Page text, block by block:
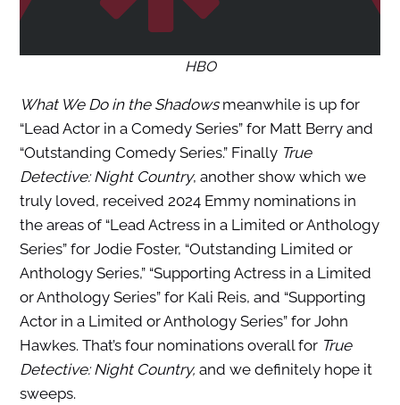
HBO
What We Do in the Shadowsmeanwhile is up for
“Lead Actor in a Comedy Series” for Matt Berry and
“Outstanding Comedy Series.” Finally True
Detective: Night Country, another show which we
truly loved, received 2024 Emmy nominations in
the areas of “Lead Actress in a Limited or Anthology
Series” for Jodie Foster, “Outstanding Limited or
Anthology Series,” “Supporting Actress in a Limited
or Anthology Series” for Kali Reis, and “Supporting
Actor in a Limited or Anthology Series” for John
Hawkes. That’s four nominations overall for True
Detective: Night Country, and we definitely hope it
sweeps.